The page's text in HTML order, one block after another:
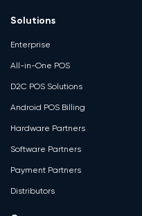
Solutions
Enterprise
All-in-One POS
D2C POS Solutions
Android POS Billing
Hardware Partners
Software Partners
Payment Partners
Distributors